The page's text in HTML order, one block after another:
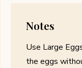
Notes
Use Large
the eggs